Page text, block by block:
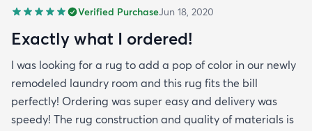
Verified PurchaseJun 18, 2020
Exactly what I ordered!
I was looking for a rug to add a pop of color in our newly
remodeled laundry room and this rug fits the bill
perfectly! Ordering was super easy and delivery was
speedy! The rug construction and quality of materials is